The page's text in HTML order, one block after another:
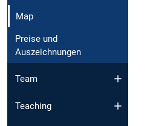
Map
Preise und
Auszeichnungen
Team
Teaching